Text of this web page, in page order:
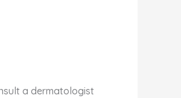
a dermatologist